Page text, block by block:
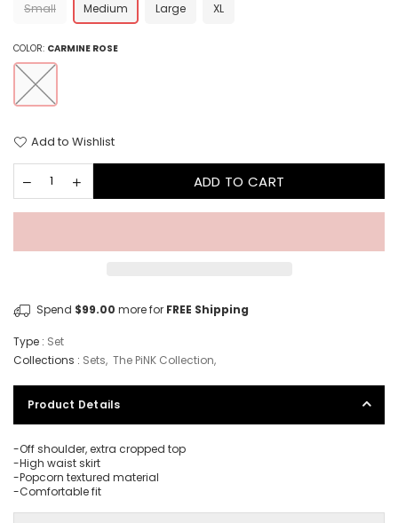
Small Medium Large XL
COLOR: CARMINE ROSE
Add to Wishlist
ADD TO CART
Spend $99.00 more for FREE Shipping
Type : Set
Collections : Sets, The PiNK Collection,
Product Details
-Off shoulder, extra cropped top
-High waist skirt
-Popcorn textured material
-Comfortable fit